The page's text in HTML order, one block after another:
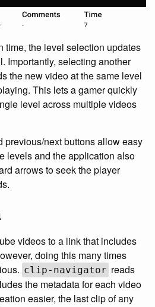
time, the level selection updates
Importantly, selecting another
the new video at the same level
This lets a gamer quickly
level across multiple videos
previous/next buttons allow easy
levels and the application also
arrows to seek the player
videos to a link that includes
doing this many times
clip-navigator reads
the metadata for each video
easier, the last clip of any